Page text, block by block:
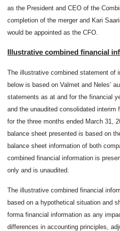
as the President and CEO of the
completion of the merger and Kari
would be appointed as the CFO.
Illustrative combined financial
The illustrative combined statement of
below is based on Valmet and Neles’
statements as at and for the financial
and the unaudited consolidated interim
for the three months ended March 31,
balance sheet presented is based on
balance sheet information of both
combined financial information is
only and is unaudited.
The illustrative combined financial
based on a hypothetical situation and
forma financial information as any
differences in accounting principles,